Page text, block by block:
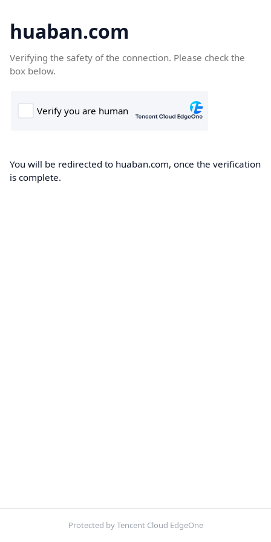
huaban.com
Verifying the safety of the connection. Please check the
box below.
You will be redirected to huaban.com, once the verification
is complete.
Protected by Tencent Cloud EdgeOne